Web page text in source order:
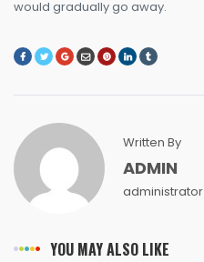
would gradually go away.
Written By
ADMIN
administrator
YOU MAY ALSO LIKE